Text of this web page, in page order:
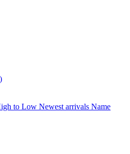
to Low Newest arrivals Name